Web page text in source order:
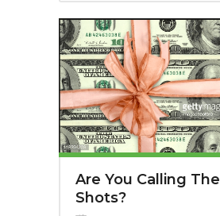
Are You Calling The
Shots?